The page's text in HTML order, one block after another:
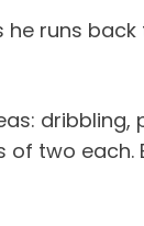
runs
two each.